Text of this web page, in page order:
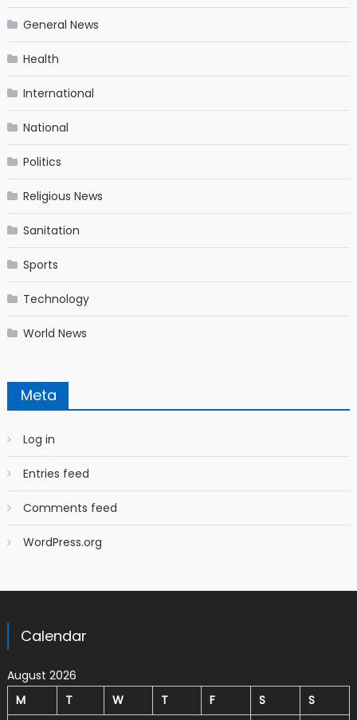
General News
Health
International
National
Politics
Religious News
Sanitation
Sports
Technology
World News
Meta
Log in
Entries feed
Comments feed
WordPress.org
Calendar
August 2026
M
T W T F S
S